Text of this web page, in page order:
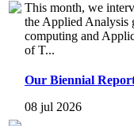
This month, we
the Applied Analysis
computing and
of T...
Our Biennial
08 jul 2026